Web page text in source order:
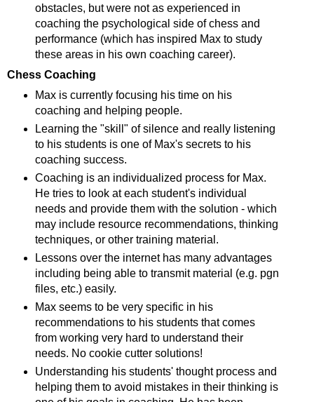
obstacles, but were not as experienced in
coaching the psychological side of chess and
performance (which has inspired Max to study
these areas in his own coaching career).
Chess Coaching
Max is currently focusing his time on his
coaching and helping people.
Learning the "skill" of silence and really listening
to his students is one of Max's secrets to his
coaching success.
Coaching is an individualized process for Max.
He tries to look at each student's individual
needs and provide them with the solution - which
may include resource recommendations, thinking
techniques, or other training material.
Lessons over the internet has many advantages
including being able to transmit material (e.g. pgn
files, etc.) easily.
Max seems to be very specific in his
recommendations to his students that comes
from working very hard to understand their
needs. No cookie cutter solutions!
Understanding his students' thought process and
helping them to avoid mistakes in their thinking is